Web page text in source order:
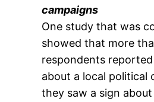
campaigns
One study that was
showed that more
respondents
about a local political
they saw a sign